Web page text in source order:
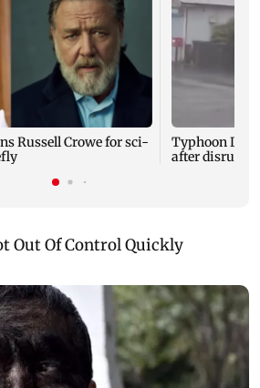
Russell Crowe for sci-
Typhoon
after